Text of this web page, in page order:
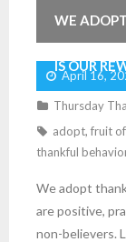
WE
IS OUR
April 16,
Thursday
adopt, fruit
thankful
We adopt
are positive,
non-believers.